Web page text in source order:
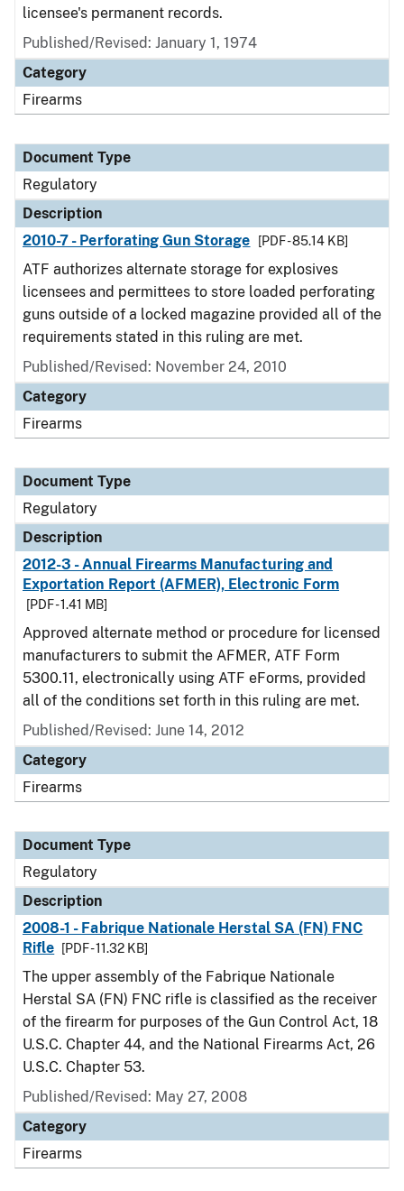
licensee's permanent records.
Published/Revised: January 1, 1974
Category
Firearms
Document Type
Regulatory
Description
2010-7 - Perforating Gun Storage
[PDF - 85.14 KB]
ATF authorizes alternate storage for explosives
licensees and permittees to store loaded perforating
guns outside of a locked magazine provided all of the
requirements stated in this ruling are met.
Published/Revised: November 24, 2010
Category
Firearms
Document Type
Regulatory
Description
2012-3 - Annual Firearms Manufacturing and
Exportation Report (AFMER), Electronic Form
[PDF - 1.41 MB]
Approved alternate method or procedure for licensed
manufacturers to submit the AFMER, ATF Form
5300.11, electronically using ATF eForms, provided
all of the conditions set forth in this ruling are met.
Published/Revised: June 14, 2012
Category
Firearms
Document Type
Regulatory
Description
2008-1 - Fabrique Nationale Herstal SA (FN) FNC
Rifle
[PDF - 11.32 KB]
The upper assembly of the Fabrique Nationale
Herstal SA (FN) FNC rifle is classified as the receiver
of the firearm for purposes of the Gun Control Act, 18
U.S.C. Chapter 44, and the National Firearms Act, 26
U.S.C. Chapter 53.
Published/Revised: May 27, 2008
Category
Firearms